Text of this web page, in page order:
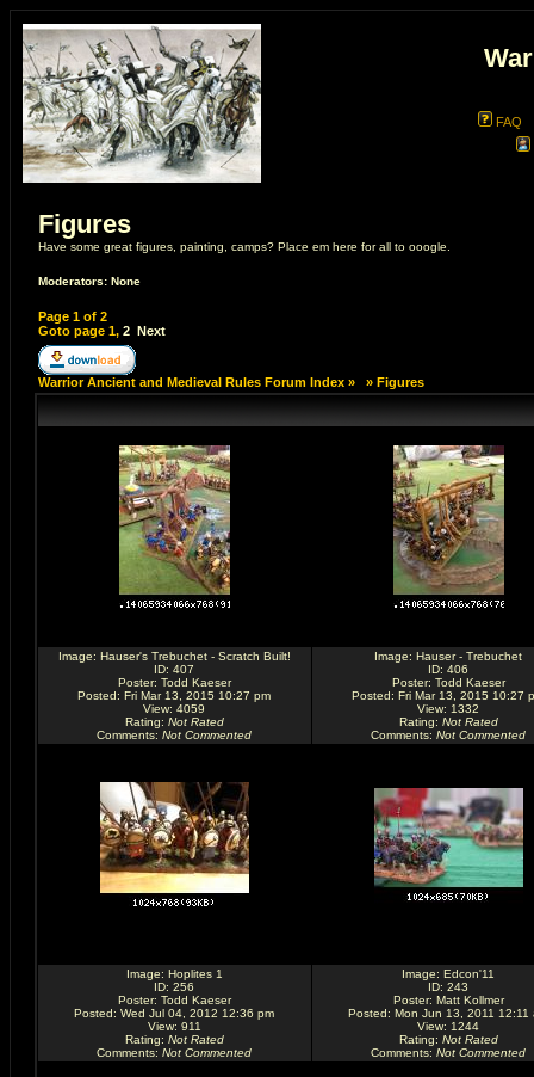
FAQ
Figures
Have some great figures, painting, camps? Place em here for all to ooogle.
Moderators: None
Page 1of 2
Goto page 1, 2 Next
Warrior Ancient and Medieval Rules Forum Index» » Figures
Image: Hauser's Trebuchet - Scratch Built!
ID: 407
Poster: Todd Kaeser
Posted: Fri Mar 13, 2015 10:27 pm
View: 4059
Rating: Not Rated
Comments: Not Commented
Image: Hauser - Trebuchet
ID: 406
Poster: Todd Kaeser
Posted: Fri Mar 13, 2015 10:27
View: 1332
Rating: Not Rated
Comments: Not Commented
Image: Hoplites 1
ID: 256
Poster: Todd Kaeser
Posted: Wed Jul 04, 2012 12:36 pm
View: 911
Rating: Not Rated
Comments: Not Commented
Image: Edcon'11
ID: 243
Poster: Matt Kollmer
Posted: Mon Jun 13, 2011 12:11
View: 1244
Rating: Not Rated
Comments: Not Commented